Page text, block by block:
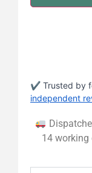
✔ Trusted by
independent
14 working